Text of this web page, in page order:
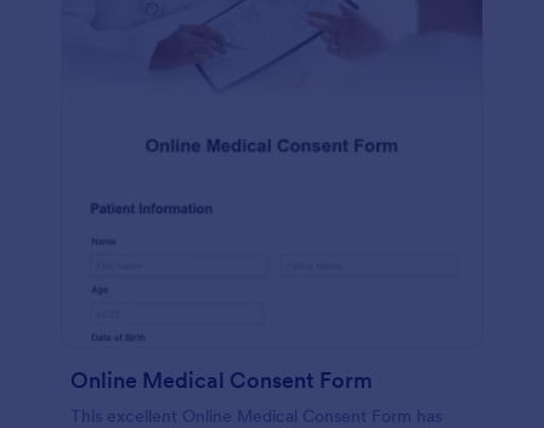
Online Medical Consent Form
This excellent Online Medical Consent Form has